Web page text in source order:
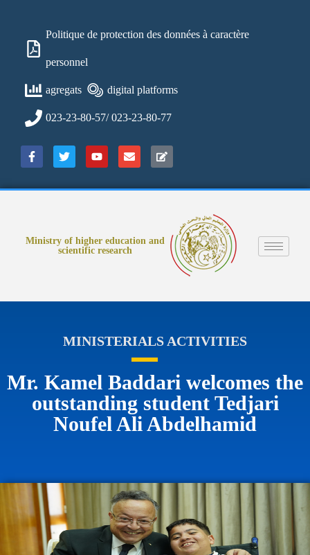
Politique de protection des données à caractère
personnel
agregats digital platforms
023-23-80-57/ 023-23-80-77
Ministry of higher education and
scientific research
MINISTERIALS ACTIVITIES
Mr. Kamel Baddari welcomes the
outstanding student Tedjari
Noufel Ali Abdelhamid